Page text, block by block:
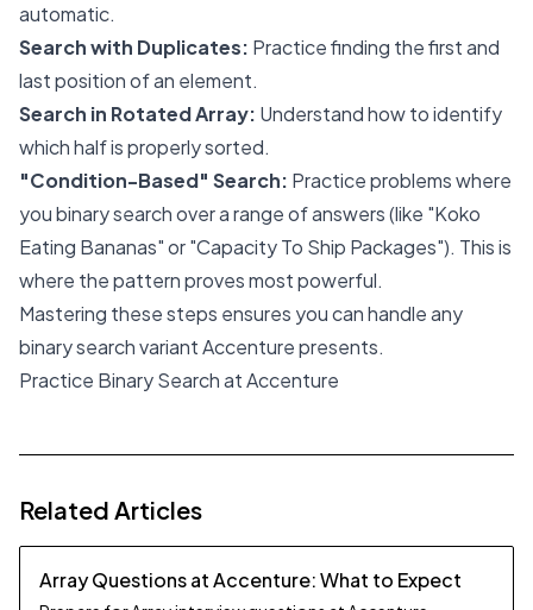
automatic.
Search with Duplicates: Practice finding the first and
last position of an element.
Search in Rotated Array: Understand how to identify
which half is properly sorted.
"Condition-Based" Search: Practice problems where
you binary search over arange of answers(like "Koko
Eating Bananas" or "Capacity To Ship Packages"). This is
where the pattern proves most powerful.
Mastering these steps ensures you can handle any
binary search variant Accenture presents.
Practice Binary Search at Accenture
Related Articles
Array Questions at Accenture: What to Expect